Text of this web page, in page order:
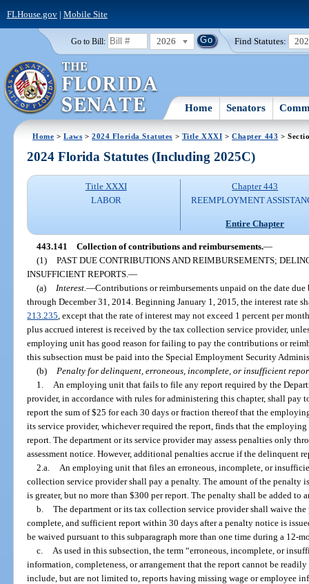
FLHouse.gov| Mobile Site
Go to Bill: 2026 Find Statutes:
Home Senators
Home >Laws >2024 Florida Statutes > Title XXXI >Chapter 443 >
2024 Florida Statutes (Including 2025C)
Title XXXI
LABOR
Chapter 443
REEMPLOYMENT
Entire Chapter
443.141 Collection of contributions and reimbursements.—
(1) PAST DUE CONTRIBUTIONS AND REIMBURSEMENTS;
INSUFFICIENT REPORTS.—
(a)
Interest. —Contributions or reimbursements unpaid on the date
through December 31, 2014. Beginning January 1, 2015, the interest rate
213.235 , except that the rate of interest may not exceed 1 percent per
plus accrued interest is received by the tax collection service provider,
employing unit has good reason for failing to pay the contributions or
this subsection must be paid into the Special Employment Security
(b)
Penalty for delinquent, erroneous, incomplete, or insufficient
1.
An employing unit that fails to file any report required by the
provider, in accordance with rules for administering this chapter, shall pay
report the sum of $25 for each 30 days or fraction thereof that the
its service provider, whichever required the report, finds that the
report. The department or its service provider may assess penalties only
assessment notice. However, additional penalties accrue if the delinquent
2.a.
An employing unit that files an erroneous, incomplete, or
collection service provider shall pay a penalty. The amount of the penalty
is greater, but no more than $300 per report. The penalty shall be added to
b. The department or its tax collection service provider shall waive
complete, and sufficient report within 30 days after a penalty notice is
be waived pursuant to this subparagraph more than one time during a 12-
c.
As used in this subsection, the term “erroneous, incomplete, or
information, completeness, or arrangement that the report cannot be
include, but are not limited to, reports having missing wage or employee